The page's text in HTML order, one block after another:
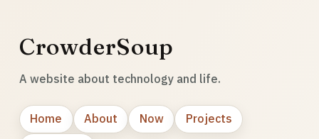
CrowderSoup
A website about technology and life.
Home About Now
Projects